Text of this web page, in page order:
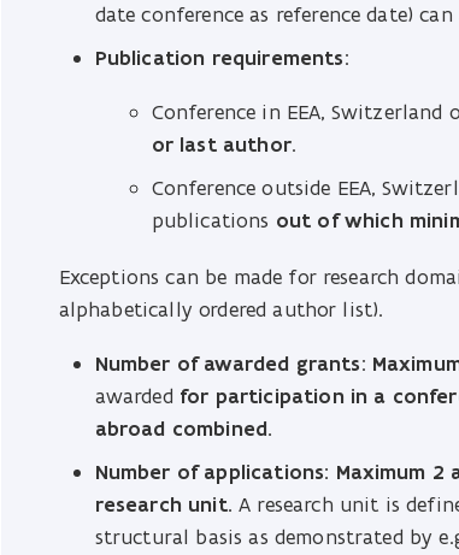
date conference as reference date)
Publication requirements:
Conference in EEA, Switzerland
or last author.
Conference outside EEA,
publications out of which
Exceptions can be made for research
alphabetically ordered author list).
Number of awarded grants:
awarded for participation in a
abroad combined.
Number of applications: Maximum
research unit. A research unit is
structural basis as demonstrated by